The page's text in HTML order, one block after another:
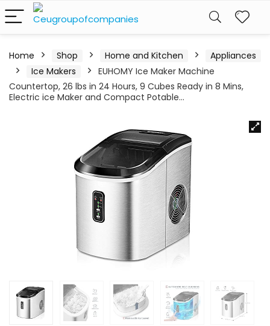
Home Shop Home and Kitchen
Appliances
Ice Makers
EUHOMY Ice Maker Machine
Countertop, 26 lbs in 24 Hours, 9 Cubes Ready in 8 Mins,
Electric ice Maker and Compact Potable…